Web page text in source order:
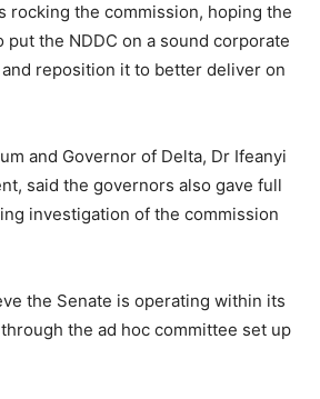
rocking the commission, hoping the
the NDDC on a sound corporate
reposition it to better deliver on
and Governor of Delta, Dr Ifeanyi
said the governors also gave full
investigation of the commission
the Senate is operating within its
the ad hoc committee set up